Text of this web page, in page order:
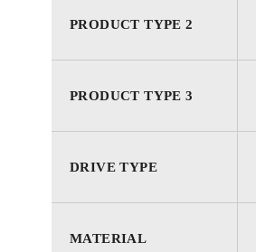
PRODUCT TYPE 2
PRODUCT TYPE 3
DRIVE TYPE
MATERIAL